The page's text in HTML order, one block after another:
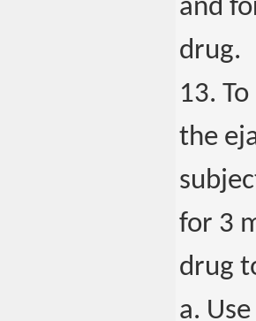
and
drug.
13.
the
for 3
drug
a.